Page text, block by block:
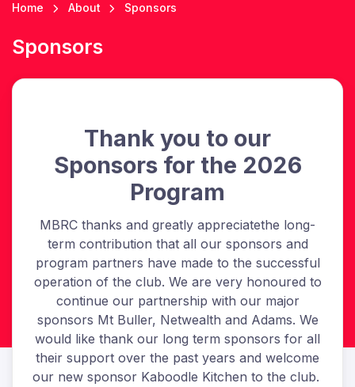
Home About Sponsors
Sponsors
Thank you to our
Sponsors for the 2026
Program
MBRC thanks and greatly appreciatethe long-
term contribution that all our sponsors and
program partners have made to the successful
operation of the club. We are very honoured to
continue our partnership with our major
sponsors Mt Buller, Netwealth and Adams. We
would like thank our long term sponsors for all
their support over the past years and welcome
our new sponsor Kaboodle Kitchen to the club.